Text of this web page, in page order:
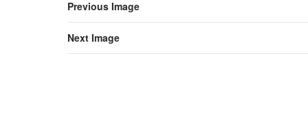
Previous Image
Next Image